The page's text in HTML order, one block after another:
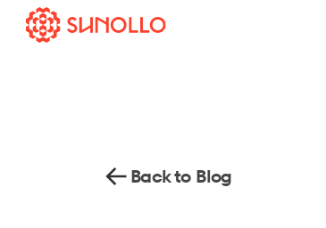
Back to Blog